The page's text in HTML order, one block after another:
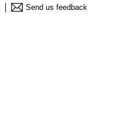
Send us feedback